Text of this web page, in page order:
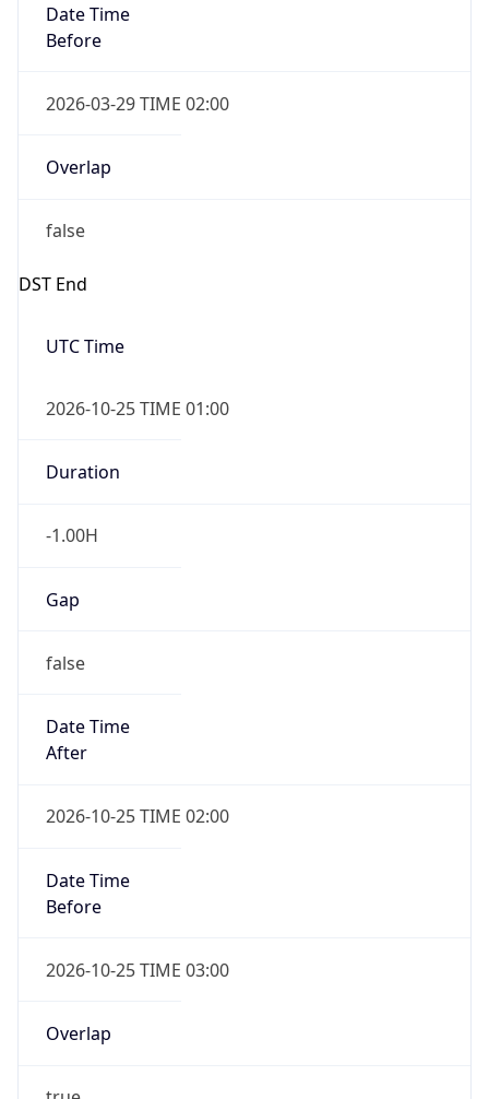
Date Time
Before
2026-03-29 TIME 02:00
Overlap
false
DST End
UTC Time
2026-10-25 TIME 01:00
Duration
-1.00H
Gap
false
Date Time
After
2026-10-25 TIME 02:00
Date Time
Before
2026-10-25 TIME 03:00
Overlap